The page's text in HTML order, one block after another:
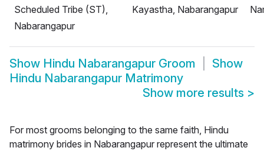
Scheduled Tribe (ST),
Nabarangapur
Kayastha, Nabarangapur
Show Hindu Nabarangapur Groom
Show
Hindu Nabarangapur Matrimony
Show more results >
For most grooms belonging to the same faith, Hindu
matrimony brides in Nabarangapur represent the ultimate